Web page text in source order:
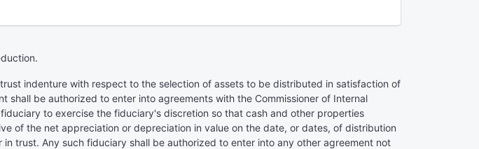
indenture with respect to the selection of assets to be distributed in satisfaction of
be authorized to enter into agreements with the Commissioner of Internal
to exercise the fiduciary's discretion so that cash and other properties
of the net appreciation or depreciation in value on the date, or dates, of distribution
trust. Any such fiduciary shall be authorized to enter into any other agreement not